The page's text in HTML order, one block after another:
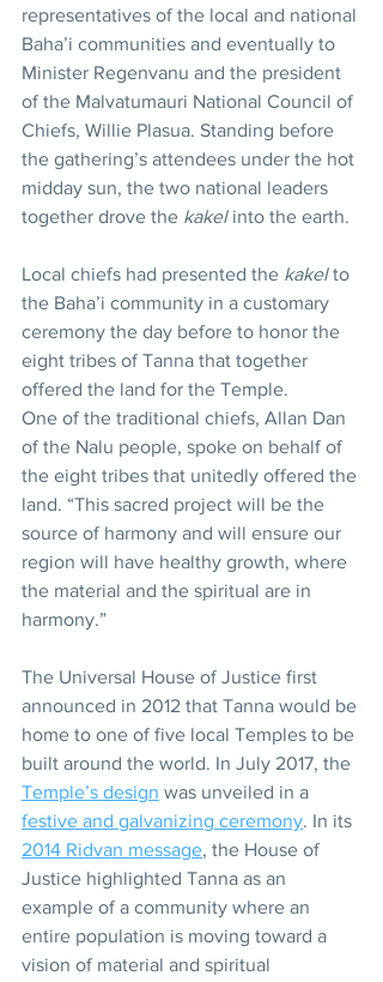
representatives of the local and national
Baha’i communities and eventually to
Minister Regenvanu and the president
of the Malvatumauri National Council of
Chiefs, Willie Plasua. Standing before
the gathering’s attendees under the hot
midday sun, the two national leaders
together drove the kakel into the earth.
Local chiefs had presented the kakel to
the Baha’i community in a customary
ceremony the day before to honor the
eight tribes of Tanna that together
offered the land for the Temple.
One of the traditional chiefs, Allan Dan
of the Nalu people, spoke on behalf of
the eight tribes that unitedly offered the
land. “This sacred project will be the
source of harmony and will ensure our
region will have healthy growth, where
the material and the spiritual are in
harmony.”
The Universal House of Justice first
announced in 2012 that Tanna would be
home to one of five local Temples to be
built around the world. In July 2017, the
Temple’s design was unveiled in a
festive and galvanizing ceremony. In its
2014 Ridvan message, the House of
Justice highlighted Tanna as an
example of a community where an
entire population is moving toward a
vision of material and spiritual